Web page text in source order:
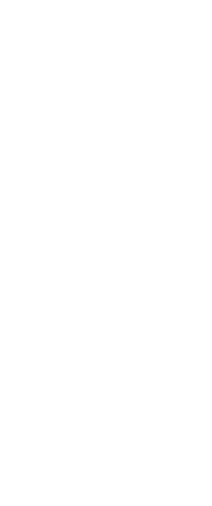
WA 98101,
CA V3R8C9